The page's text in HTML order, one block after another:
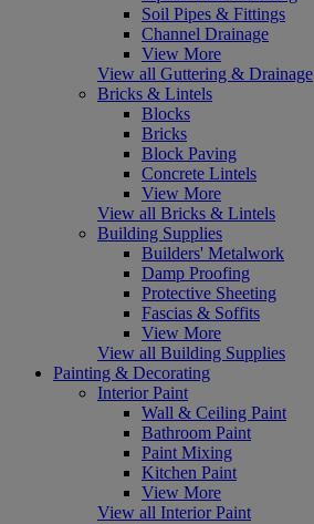
Soil Pipes & Fittings
Channel Drainage
View More
View all Guttering & Drainage
Bricks & Lintels
Blocks
Bricks
Block Paving
Concrete Lintels
View More
View all Bricks & Lintels
Building Supplies
Builders' Metalwork
Damp Proofing
Protective Sheeting
Fascias & Soffits
View More
View all Building Supplies
Painting & Decorating
Interior Paint
Wall & Ceiling Paint
Bathroom Paint
Paint Mixing
Kitchen Paint
View More
View all Interior Paint